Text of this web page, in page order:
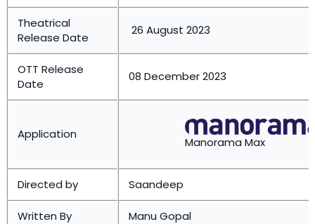
Theatrical
Release Date
26 August 2023
OTT Release
Date
08 December 2023
Application
Manorama Max
Directed by Saandeep
Written By Manu Gopal